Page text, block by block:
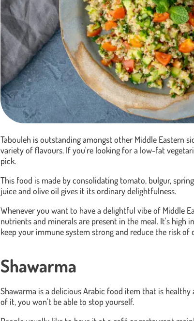
Tabouleh is outstanding amongst other Middle Eastern
variety of flavours. If you're looking for a low-fat
pick.
This food is made by consolidating tomato, bulgur,
juice and olive oil gives it its ordinary delightfulness.
Whenever you want to have a delightful vibe of Middle
nutrients and minerals are present in the meal. It's high
keep your immune system strong and reduce the risk of
Shawarma
Shawarma is a delicious Arabic food item that is
of it, you won't be able to stop yourself.